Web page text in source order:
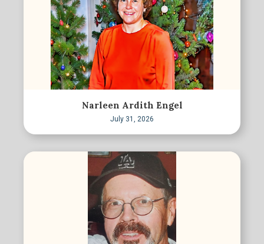
Narleen Ardith Engel
July 31, 2026